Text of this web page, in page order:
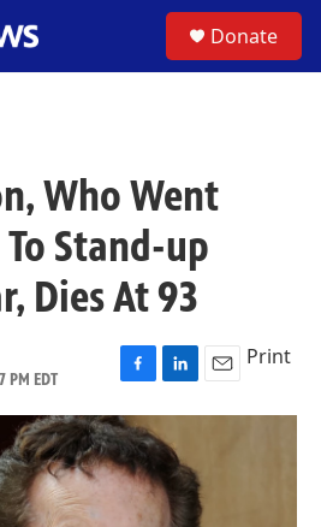
Donate
Who Went
Stand-up
Dies At 93
PM EDT
F
a
c
e
b
L
i
n
k
e
d
E
m
Print